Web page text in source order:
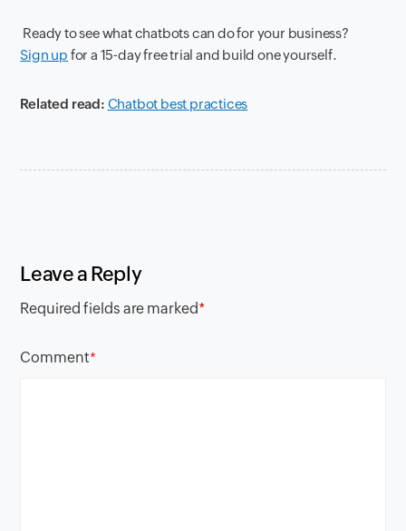
Ready to see what chatbots can do for your business?
Sign up for a 15-day free trial and build one yourself.
Related read: Chatbot best practices
Leave a Reply
Required fields are marked*
Comment*